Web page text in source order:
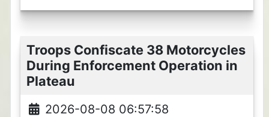
Troops Confiscate 38 Motorcycles
During Enforcement Operation in
Plateau
2026-08-08 06:57:58